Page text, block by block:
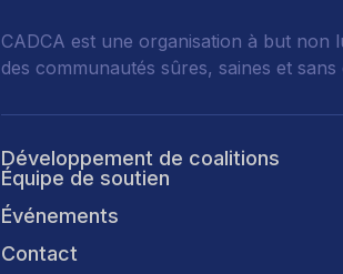
CADCA est une organisation à but non
des communautés sûres, saines et
Développement de coalitions
Équipe de soutien
Événements
Contact